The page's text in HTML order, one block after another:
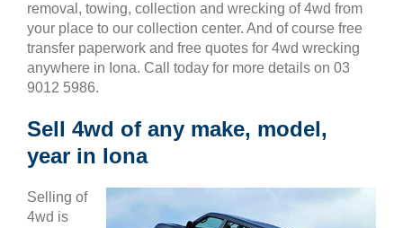
removal, towing, collection and wrecking of 4wd from
your place to our collection center. And of course free
transfer paperwork and free quotes for 4wd wrecking
anywhere in Iona. Call today for more details on 03
9012 5986.
Sell 4wd of any make, model,
year in Iona
Selling of
4wd is